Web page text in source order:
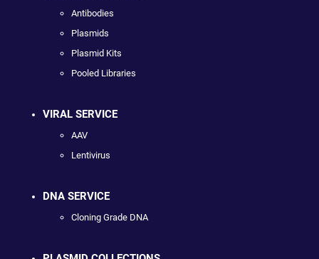
Antibodies
Plasmids
Plasmid Kits
Pooled Libraries
VIRAL SERVICE
AAV
Lentivirus
DNA SERVICE
Cloning Grade DNA